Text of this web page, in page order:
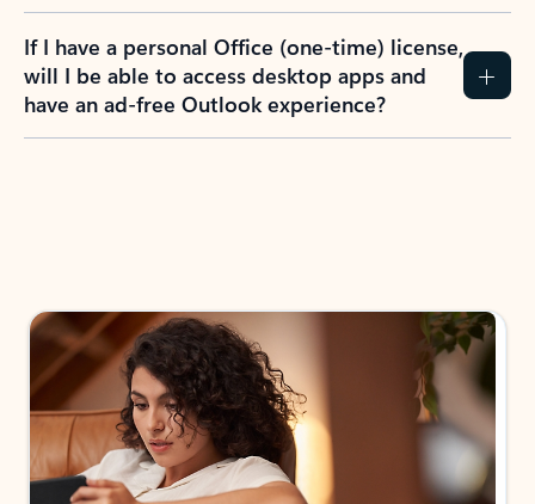
If I have a personal Office (one-time) license,
will I be able to access desktop apps and
have an ad-free Outlook experience?